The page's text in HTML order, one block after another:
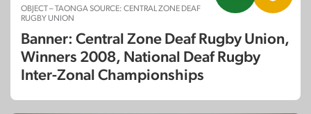
OBJECT – TAONGA SOURCE: CENTRAL ZONE DEAF
RUGBY UNION
Banner: Central Zone Deaf Rugby Union,
Winners 2008, National Deaf Rugby
Inter-Zonal Championships